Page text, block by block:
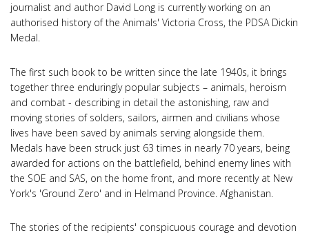
journalist and author David Long is currently working on an
authorised history of the Animals' Victoria Cross, the PDSA Dickin
Medal.
The first such book to be written since the late 1940s, it brings
together three enduringly popular subjects – animals, heroism
and combat - describing in detail the astonishing, raw and
moving stories of solders, sailors, airmen and civilians whose
lives have been saved by animals serving alongside them.
Medals have been struck just 63 times in nearly 70 years, being
awarded for actions on the battlefield, behind enemy lines with
the SOE and SAS, on the home front, and more recently at New
York's 'Ground Zero' and in Helmand Province. Afghanistan.
The stories of the recipients' conspicuous courage and devotion